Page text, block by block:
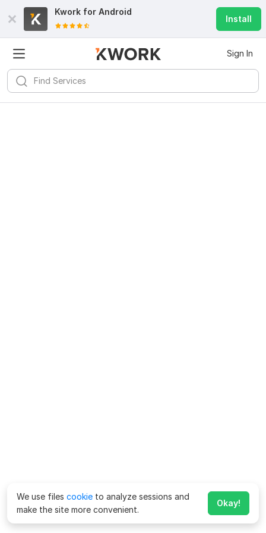
Kwork for Android
Install
Sign In
We use files cookie to analyze sessions and
make the site more convenient.
Okay!